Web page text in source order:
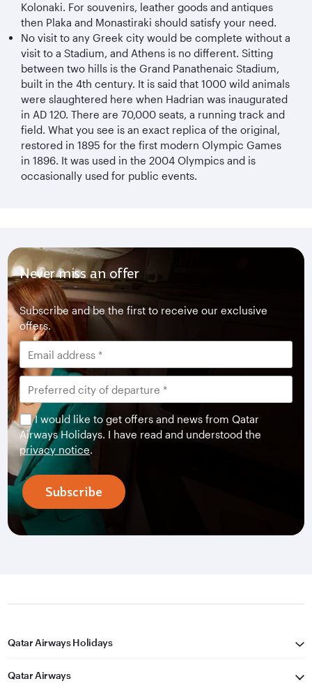
Kolonaki. For souvenirs, leather goods and antiques
then Plaka and Monastiraki should satisfy your need.
No visit to any Greek city would be complete without a
visit to a Stadium, and Athens is no different. Sitting
between two hills is the Grand Panathenaic Stadium,
built in the 4th century. It is said that 1000 wild animals
were slaughtered here when Hadrian was inaugurated
in AD 120. There are 70,000 seats, a running track and
field. What you see is an exact replica of the original,
restored in 1895 for the first modern Olympic Games
in 1896. It was used in the 2004 Olympics and is
occasionally used for public events.
Never miss an offer
Subscribe and be the first to receive our exclusive
offers.
I would like to get offers and news from Qatar
Airways Holidays. I have read and understood the
privacy notice
Subscribe
Qatar Airways Holidays
Qatar Airways